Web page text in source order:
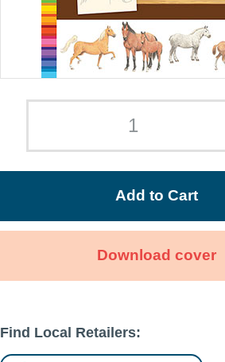
Add to Cart
Download cover
Find Local Retailers: